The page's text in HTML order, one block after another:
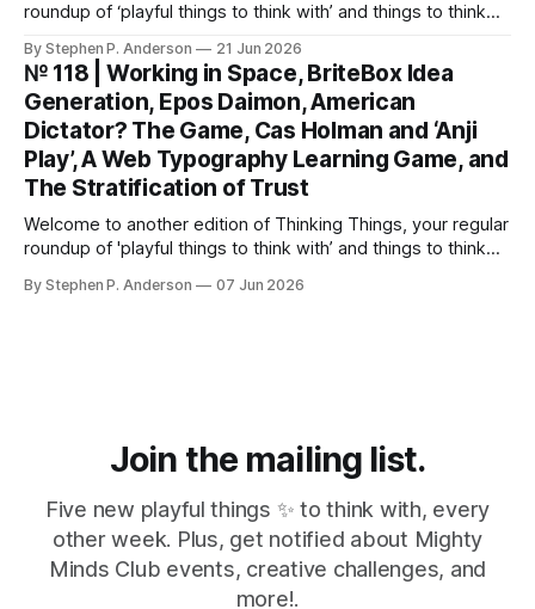
roundup of ‘playful things to think with’ and things to think
You might have heard that the US government banned
Anthropic’s latest LLM model? This isn’t about
By Stephen P. Anderson 21 Jun 2026
№ 118 | Working in Space, BriteBox Idea
Generation, Epos Daimon, American
Dictator? The Game, Cas Holman and ‘Anji
Play’, A Web Typography Learning Game, and
The Stratification of Trust
Welcome to another edition of Thinking Things, your regular
roundup of 'playful things to think with’ and things to think
three-line poem from Mary Oliver. As it turns out, this is
By Stephen P. Anderson 07 Jun 2026
Join the mailing list.
Five new playful things ✨ to think with, every
other week. Plus, get notified about Mighty
Minds Club events, creative challenges, and
more!.